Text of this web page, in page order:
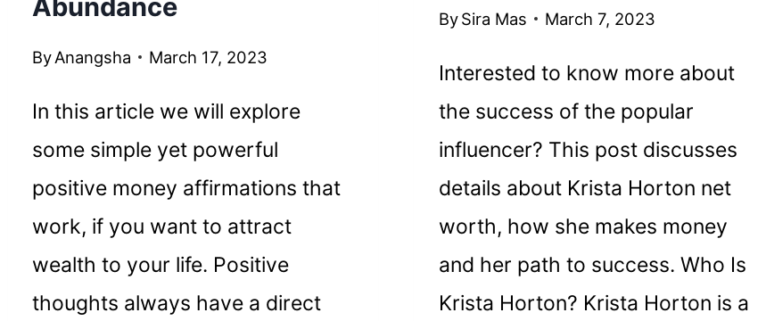
Abundance
ByAnangsha March 17, 2023
In this article we will explore
some simple yet powerful
positive money affirmations that
work, if you want to attract
wealth to your life. Positive
thoughts always have a direct
BySira Mas March 7, 2023
Interested to know more about
the success of the popular
influencer? This post discusses
details about Krista Horton net
worth, how she makes money
and her path to success. Who Is
Krista Horton? Krista Horton is a